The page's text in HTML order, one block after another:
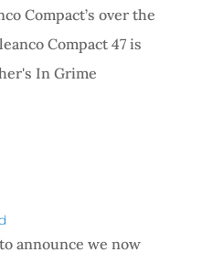
Compact’s over the
Compact 47 is
In Grime
announce we now